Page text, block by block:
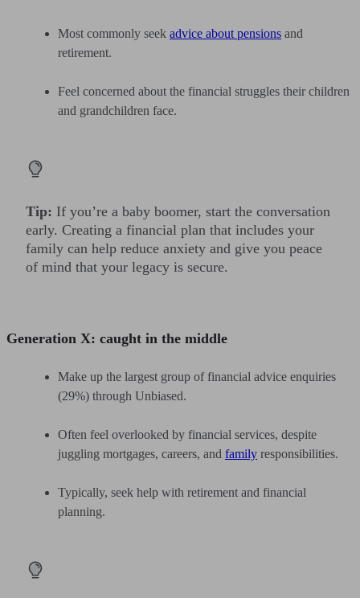
Most commonly seek advice about pensions and
retirement.
Feel concerned about the financial struggles their children
and grandchildren face.
Tip: If you’re a baby boomer, start the conversation
early. Creating a financial plan that includes your
family can help reduce anxiety and give you peace
of mind that your legacy is secure.
Generation X: caught in the middle
Make up the largest group of financial advice enquiries
(29%) through Unbiased.
Often feel overlooked by financial services, despite
juggling mortgages, careers, and family responsibilities.
Typically, seek help with retirement and financial
planning.